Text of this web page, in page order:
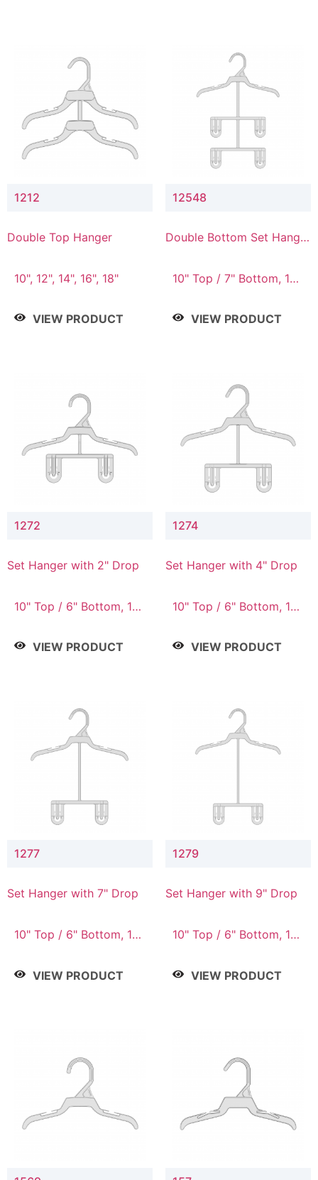
1212
Double Top Hanger
10", 12", 14", 16", 18"
VIEW PRODUCT
12548
Double Bottom Set Hanger
10" Top / 7" Bottom, 12"
VIEW PRODUCT
1272
Set Hanger with 2" Drop
10" Top / 6" Bottom, 10"
Top / 7" Bottom, 12"
VIEW PRODUCT
1274
Set Hanger with 4" Drop
10" Top / 6" Bottom, 10"
Top / 7" Bottom, 12"
VIEW PRODUCT
1277
Set Hanger with 7" Drop
10" Top / 6" Bottom, 10"
Top / 7" Bottom, 12"
VIEW PRODUCT
1279
Set Hanger with 9" Drop
10" Top / 6" Bottom, 12"
Top / 8" Bottom, 14"
VIEW PRODUCT